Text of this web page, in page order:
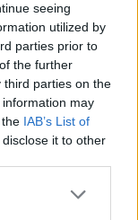
seeing
utilized by
parties prior to
the further
third parties on the
information may
IAB’s List of
it to other